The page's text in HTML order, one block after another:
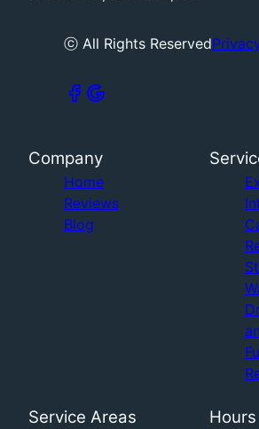
ⓒ All Rights Reserved
Company
Home
Reviews
Blog
Service Areas Hours